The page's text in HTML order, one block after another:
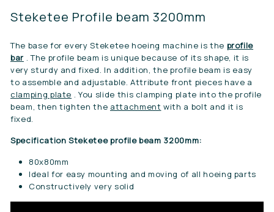
Steketee Profile beam 3200mm
The base for every Steketee hoeing machine is the profile
bar . The profile beam is unique because of its shape, it is
very sturdy and fixed. In addition, the profile beam is easy
to assemble and adjustable. Attribute front pieces have a
clamping plate . You slide this clamping plate into the profile
beam, then tighten the attachment with a bolt and it is
fixed.
Specification Steketee profile beam 3200mm:
80x80mm
Ideal for easy mounting and moving of all hoeing parts
Constructively very solid